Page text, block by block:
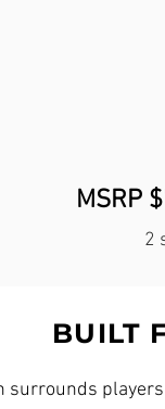
MSRP
2
BUILT
surrounds